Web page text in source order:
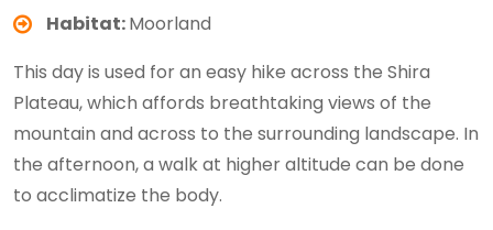
Habitat:Moorland
This day is used for an easy hike across the Shira
Plateau, which affords breathtaking views of the
mountain and across to the surrounding landscape. In
the afternoon, a walk at higher altitude can be done
to acclimatize the body.